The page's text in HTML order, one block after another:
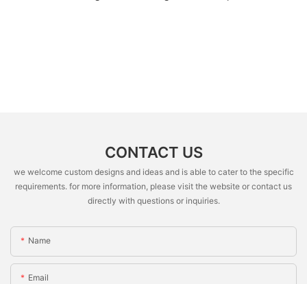
CONTACT US
we welcome custom designs and ideas and is able to cater to the specific
requirements. for more information, please visit the website or contact us
directly with questions or inquiries.
Name
Email